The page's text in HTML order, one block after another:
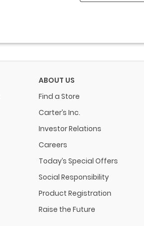
ABOUT US
Find a Store
Carter’s Inc.
Investor Relations
Careers
Today’s Special Offers
Social Responsibility
Product Registration
Raise the Future